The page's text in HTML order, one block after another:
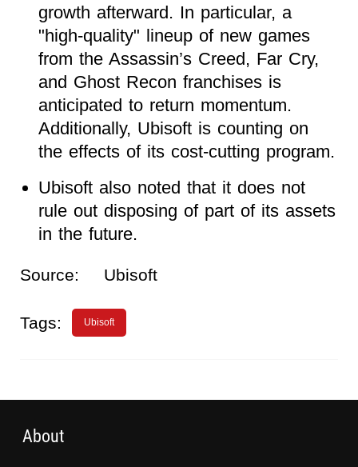
growth afterward. In particular, a
"high-quality" lineup of new games
from the Assassin’s Creed, Far Cry,
and Ghost Recon franchises is
anticipated to return momentum.
Additionally, Ubisoft is counting on
the effects of its cost-cutting program.
Ubisoft also noted that it does not
rule out disposing of part of its assets
in the future.
Source: Ubisoft
Tags: Ubisoft
About